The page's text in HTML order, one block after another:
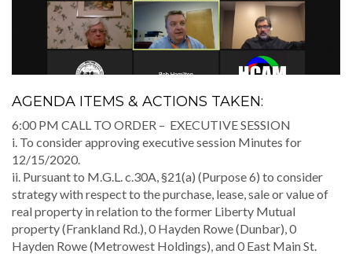
AGENDA ITEMS & ACTIONS TAKEN:
6:00 PM CALL TO ORDER – EXECUTIVE SESSION
i. To consider approving executive session Minutes for
12/15/2020.
ii. Pursuant to M.G.L. c.30A, §21(a) (Purpose 6) to consider
strategy with respect to the purchase, lease, sale or value of
real property in relation to the former Liberty Mutual
property (Frankland Rd.), 0 Hayden Rowe (Dunbar), 0
Hayden Rowe (Metrowest Holdings), and 0 East Main St.